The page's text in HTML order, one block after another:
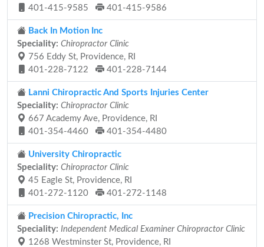
401-415-9585
401-415-9586
Back In Motion Inc
Speciality: Chiropractor Clinic
756 Eddy St, Providence, RI
401-228-7122
401-228-7144
Lanni Chiropractic And Sports Injuries Center
Speciality: Chiropractor Clinic
667 Academy Ave, Providence, RI
401-354-4460
401-354-4480
University Chiropractic
Speciality: Chiropractor Clinic
45 Eagle St, Providence, RI
401-272-1120
401-272-1148
Precision Chiropractic, Inc
Speciality: Independent Medical Examiner Chiropractor Clinic
1268 Westminster St, Providence, RI